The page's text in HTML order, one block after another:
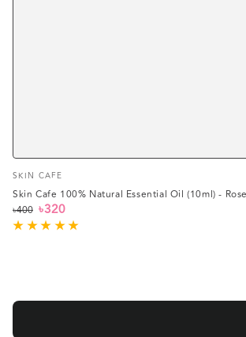
Vendor:
SKIN CAFE
Skin Cafe 100% Natural Essential Oil (10ml) -
Regular
৳400
Sale
৳320